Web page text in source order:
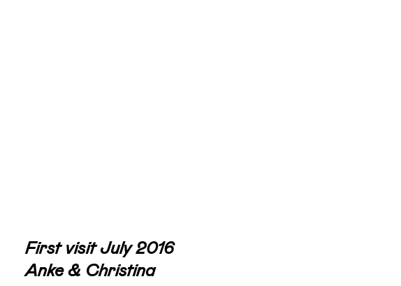
First visit July 2016
Anke & Christina